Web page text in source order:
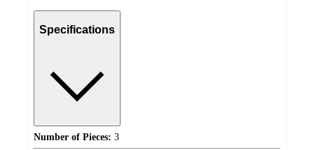
Specifications
Number of Pieces: 3